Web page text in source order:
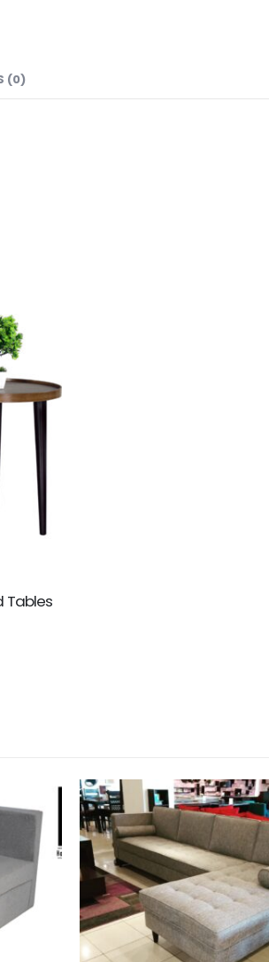
(0)
Tables